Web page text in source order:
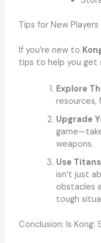
Tips for New Players
If you’re new to
tips to help you get
Explore
resources,
Upgrade
weapons.
Use
isn’t just
obstacles
tough
Conclusion: Is